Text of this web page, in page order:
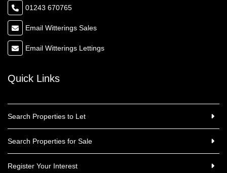
01243 670765
Email Witterings Sales
Email Witterings Lettings
Quick Links
Search Properties to Let
Search Properties for Sale
Register Your Interest